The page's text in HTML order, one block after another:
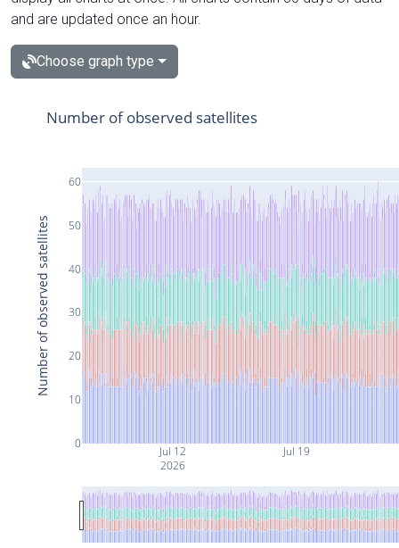
and are updated once an hour.
Choose graph type
Jul 12
2026
Jul 19
0
10
20
30
40
50
60
Number of observed satellites
Number of observed satellites